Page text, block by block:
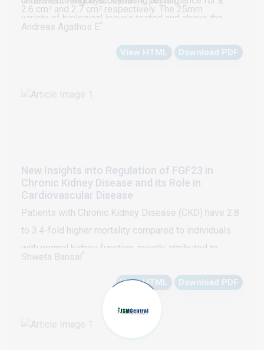
2.6 cm² and 2.7 cm² respectively. The 25mm
pericardial valve showed a peak pressure of
5.5mmHg and a valve area of 3.1 cm². The durability
test showed deterioration after 225x106cycles for
240x106 cycles for the 31 mm.
variety of biological issues tested and above the
standards durability.
Andreas Agathos E*
View HTML Download PDF
New Insights into Regulation of FGF23 in
Chronic Kidney Disease and its Role in
Cardiovascular Disease
Patients with Chronic Kidney Disease (CKD) have 2.8
to 3.4-fold higher mortality compared to individuals
with normal kidney function, mostly attributed to
however, this increased risk is not fully explained by
hypertension, hyperlipidemia, smoking etc [1]. Over
last decade, Fibroblast Growth Factor-23 (FGF23) has
Shweta Bansal*
View HTML Download PDF